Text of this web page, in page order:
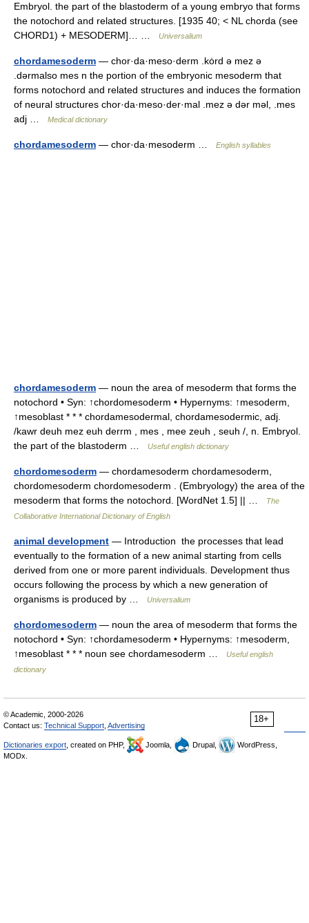
Embryol. the part of the blastoderm of a young embryo that forms
the notochord and related structures. [1935 40; < NL chorda (see
CHORD1) + MESODERM]… …
Universalium
chordamesoderm — chor·da·meso·derm .kȯrd ə mez ə
.dərmalso mes n the portion of the embryonic mesoderm that
forms notochord and related structures and induces the formation
of neural structures chor·da·meso·der·mal .mez ə dər məl, .mes
adj …
Medical dictionary
chordamesoderm — chor·da·mesoderm … English syllables
chordamesoderm — noun the area of mesoderm that forms the
notochord • Syn: ↑chordomesoderm • Hypernyms: ↑mesoderm,
↑mesoblast * * * chordamesodermal, chordamesodermic, adj.
/kawr deuh mez euh derrm , mes , mee zeuh , seuh /, n. Embryol.
the part of the blastoderm …
Useful english dictionary
chordomesoderm — chordamesoderm chordamesoderm,
chordomesoderm chordomesoderm . (Embryology) the area of the
mesoderm that forms the notochord. [WordNet 1.5] || …
The
Collaborative International Dictionary of English
animal development — Introduction the processes that lead
eventually to the formation of a new animal starting from cells
derived from one or more parent individuals. Development thus
occurs following the process by which a new generation of
organisms is produced by …
Universalium
chordomesoderm — noun the area of mesoderm that forms the
notochord • Syn: ↑chordamesoderm • Hypernyms: ↑mesoderm,
↑mesoblast * * * noun see chordamesoderm …
Useful english
dictionary
18+
© Academic, 2000-2026
Contact us: Technical Support Advertising
Dictionaries export , created on PHP, Joomla, Drupal,
WordPress,
MODx.